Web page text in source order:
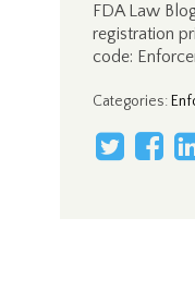
FDA Law
registration
code:
Categories: